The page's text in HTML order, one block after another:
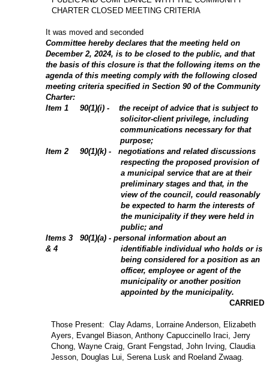
CHARTER CLOSED MEETING CRITERIA
It was moved and seconded
Committee hereby declares that the meeting held on
December 2, 2024, is to be closed to the public, and that
the basis of this closure is that the following items on the
agenda of this meeting comply with the following closed
meeting criteria specified in Section 90 of the Community
Charter:
Item 1
90(1)(i) - the receipt of advice that is subject to
solicitor-client privilege, including
communications necessary for that
purpose;
Item 2
90(1)(k) - negotiations and related discussions
respecting the proposed provision of
a municipal service that are at their
preliminary stages and that, in the
view of the council, could reasonably
be expected to harm the interests of
the municipality if they were held in
public; and
Items 3
& 4
90(1)(a) - personal information about an
identifiable individual who holds or is
being considered for a position as an
officer, employee or agent of the
municipality or another position
appointed by the municipality.
CARRIED
Those Present: Clay Adams, Lorraine Anderson, Elizabeth
Ayers, Evangel Biason, Anthony Capuccinello Iraci, Jerry
Chong, Wayne Craig, Grant Fengstad, John Irving, Claudia
Jesson, Douglas Lui, Serena Lusk and Roeland Zwaag.